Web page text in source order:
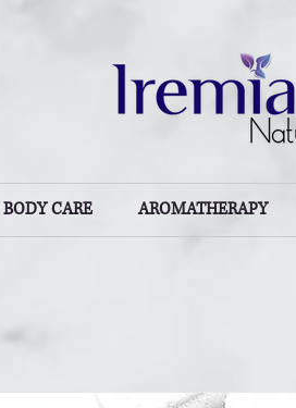
BODY CARE AROMATHERAPY